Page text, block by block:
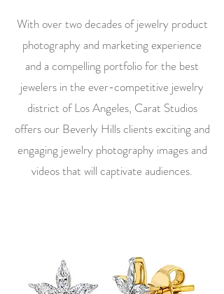
With over two decades of jewelry product
photography and marketing experience
and a compelling portfolio for the best
jewelers in the ever-competitive jewelry
district of Los Angeles, Carat Studios
offers our Beverly Hills clients exciting and
engaging jewelry photography images and
videos that will captivate audiences.